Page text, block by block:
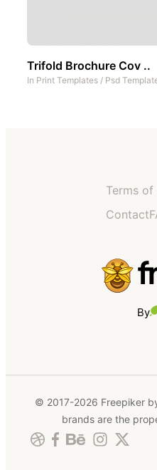
Trifold Brochure Cov ..
In Print Templates / Psd
Terms of
Contact
By
© 2017-2026 Freepiker
brands are the